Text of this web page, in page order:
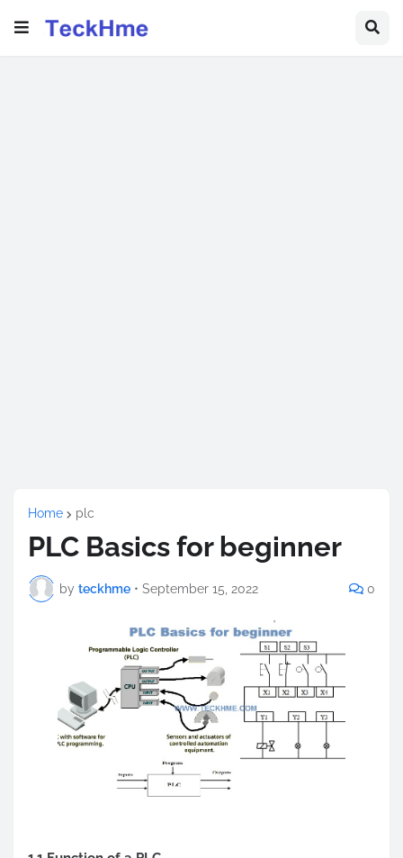
Home plc
PLC Basics for beginner
by teckhme • September 15, 2022 0